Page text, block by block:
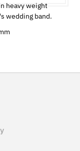
heavy weight
wedding band.